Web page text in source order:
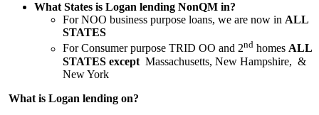
What States is Logan lending NonQM in?
For NOO business purpose loans, we are now in ALL
STATES
For Consumer purpose TRID OO and 2nd homes ALL
STATES except Massachusetts, New Hampshire, &
New York
What is Logan lending on?